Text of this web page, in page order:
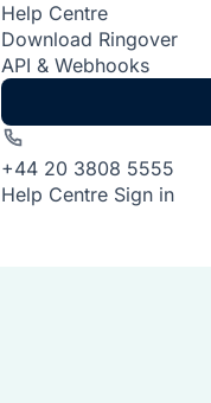
Help Centre
Download Ringover
API & Webhooks
+44 20 3808 5555
Help Centre Sign in